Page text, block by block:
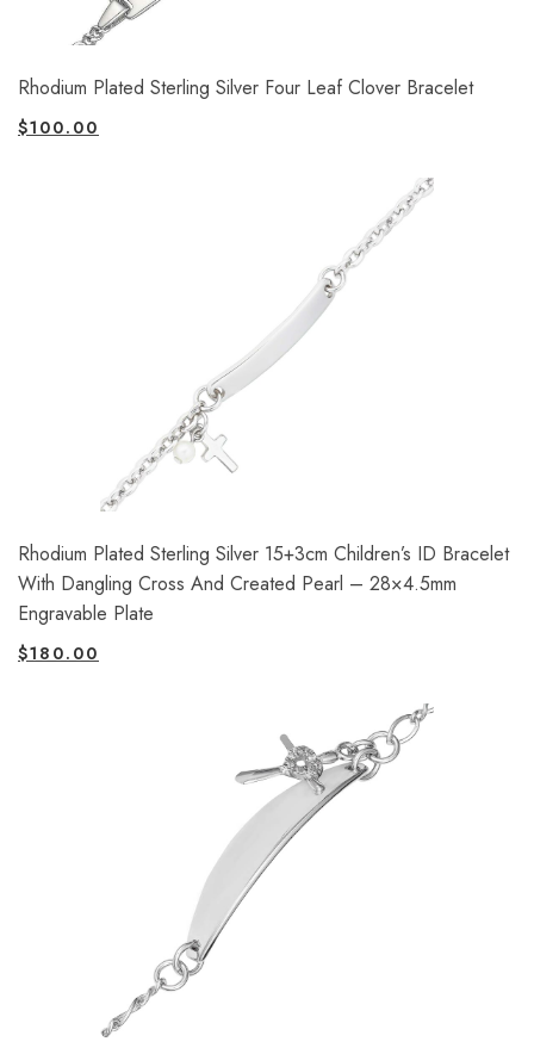
Rhodium Plated Sterling Silver Four Leaf Clover Bracelet
$100.00
Rhodium Plated Sterling Silver 15+3cm Children’s ID Bracelet
With Dangling Cross And Created Pearl – 28×4.5mm
Engravable Plate
$180.00